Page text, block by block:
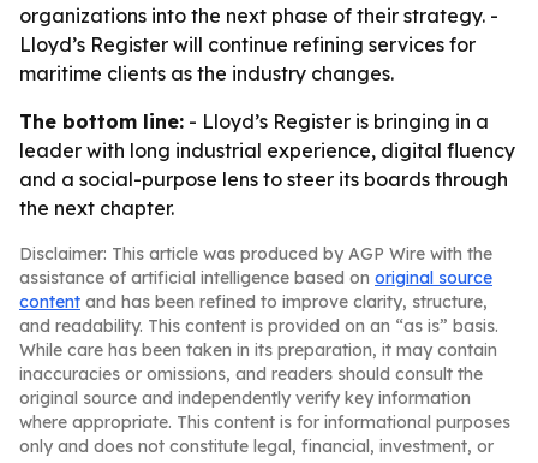
organizations into the next phase of their strategy. -
Lloyd’s Register will continue refining services for
maritime clients as the industry changes.
The bottom line: - Lloyd’s Register is bringing in a
leader with long industrial experience, digital fluency
and a social-purpose lens to steer its boards through
the next chapter.
Disclaimer: This article was produced by AGP Wire with the
assistance of artificial intelligence based on original source
content and has been refined to improve clarity, structure,
and readability. This content is provided on an “as is” basis.
While care has been taken in its preparation, it may contain
inaccuracies or omissions, and readers should consult the
original source and independently verify key information
where appropriate. This content is for informational purposes
only and does not constitute legal, financial, investment, or